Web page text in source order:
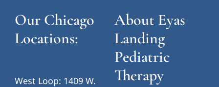
Our Chicago
Locations:
West Loop: 1409 W.
About Eyas
Landing
Pediatric
Therapy